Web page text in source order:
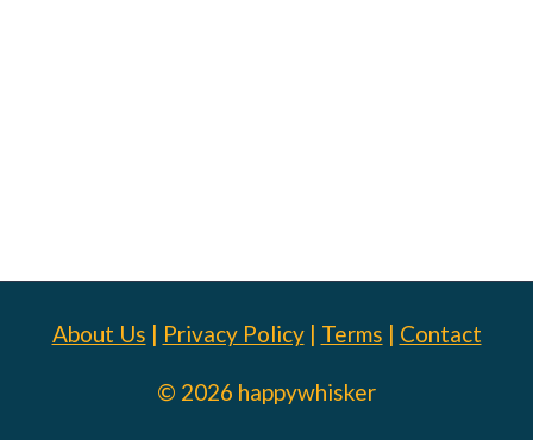
About Us | Privacy Policy| Terms | Contact
© 2026 happywhisker